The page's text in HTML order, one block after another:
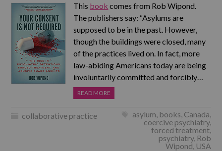
This book comes from Rob Wipond.
The publishers say: “Asylums are
supposed to be in the past. However,
though the buildings were closed, many
of the practices lived on. In fact, more
law-abiding Americans today are being
involuntarily committed and forcibly…
READ MORE
collaborative practice asylum, books, Canada,
coercive psychiatry,
forced treatment,
psychiatry, Rob
Wipond, USA